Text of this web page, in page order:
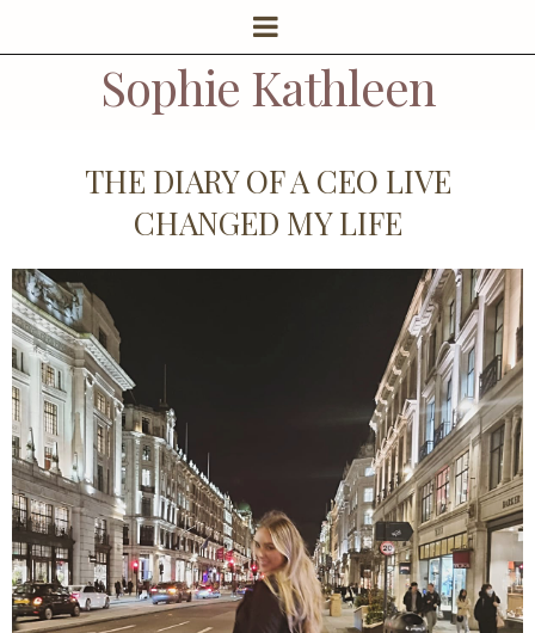
Sophie Kathleen
THE DIARY OF A CEO LIVE
CHANGED MY LIFE